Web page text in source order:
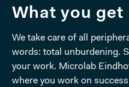
What you get
We take care of all
words: total unburdening.
your work. Microlab
where you work on